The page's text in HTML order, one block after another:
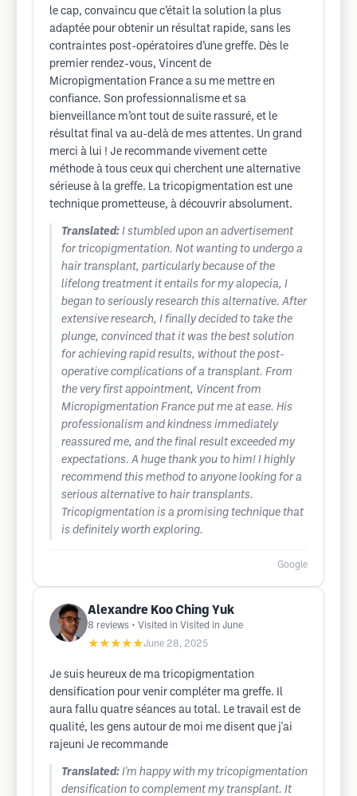
le cap, convaincu que c’était la solution la plus
adaptée pour obtenir un résultat rapide, sans les
contraintes post-opératoires d’une greffe. Dès le
premier rendez-vous, Vincent de
Micropigmentation France a su me mettre en
confiance. Son professionnalisme et sa
bienveillance m’ont tout de suite rassuré, et le
résultat final va au-delà de mes attentes. Un grand
merci à lui ! Je recommande vivement cette
méthode à tous ceux qui cherchent une alternative
sérieuse à la greffe. La tricopigmentation est une
technique prometteuse, à découvrir absolument.
Translated: I stumbled upon an advertisement
for tricopigmentation. Not wanting to undergo a
hair transplant, particularly because of the
lifelong treatment it entails for my alopecia, I
began to seriously research this alternative. After
extensive research, I finally decided to take the
plunge, convinced that it was the best solution
for achieving rapid results, without the post-
operative complications of a transplant. From
the very first appointment, Vincent from
Micropigmentation France put me at ease. His
professionalism and kindness immediately
reassured me, and the final result exceeded my
expectations. A huge thank you to him! I highly
recommend this method to anyone looking for a
serious alternative to hair transplants.
Tricopigmentation is a promising technique that
is definitely worth exploring.
Google
Alexandre Koo Ching Yuk
8 reviews • Visited in Visited in June
★★★★★June 28, 2025
Je suis heureux de ma tricopigmentation
densification pour venir compléter ma greffe. Il
aura fallu quatre séances au total. Le travail est de
qualité, les gens autour de moi me disent que j'ai
rajeuni Je recommande
Translated: I'm happy with my tricopigmentation
densification to complement my transplant. It